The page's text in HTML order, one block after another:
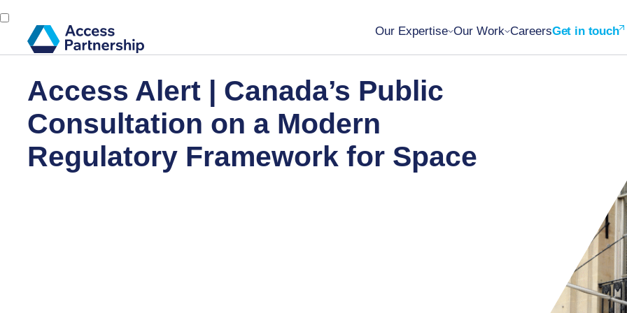
Our Expertise Our Work CareersGet in touch
Access Alert | Canada’s Public
Consultation on a Modern
Regulatory Framework for Space